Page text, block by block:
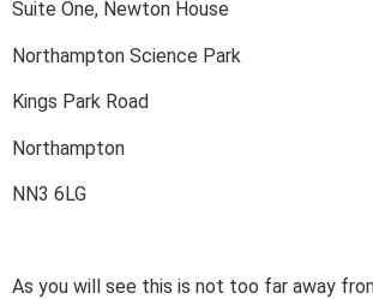
Suite One, Newton House
Northampton Science Park
Kings Park Road
Northampton
NN3 6LG
As you will see this is not too far away